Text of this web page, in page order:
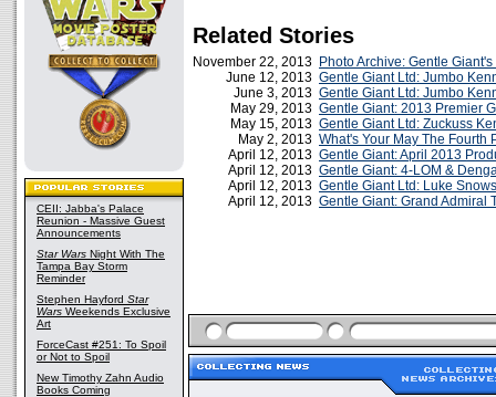
CEII: Jabba's Palace
Reunion - Massive Guest
Announcements
Star Wars Night With The
Tampa Bay Storm
Reminder
Stephen Hayford Star
Wars Weekends Exclusive
Art
ForceCast #251: To Spoil
or Not to Spoil
New Timothy Zahn Audio
Books Coming
Related Stories
November 22, 2013 Photo Archive: Gentle
June 12, 2013 Gentle Giant Ltd: Jumbo
June 3, 2013 Gentle Giant Ltd: Jumbo
May 29, 2013 Gentle Giant: 2013 Premier
May 15, 2013 Gentle Giant Ltd: Zuckuss
May 2, 2013 What's Your May The Fourth
April 12, 2013 Gentle Giant: April 2013
April 12, 2013 Gentle Giant: 4-LOM &
April 12, 2013 Gentle Giant Ltd: Luke
April 12, 2013 Gentle Giant: Grand Admiral